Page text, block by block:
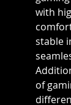
with
stable
of